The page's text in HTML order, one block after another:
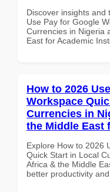
Discover insights and
Use Pay for Google
Currencies in Nigeria
East for Academic
How to 2026
Workspace
Currencies in
the Middle East
Explore How to 2026
Quick Start in Local
Africa & the Middle
better productivity